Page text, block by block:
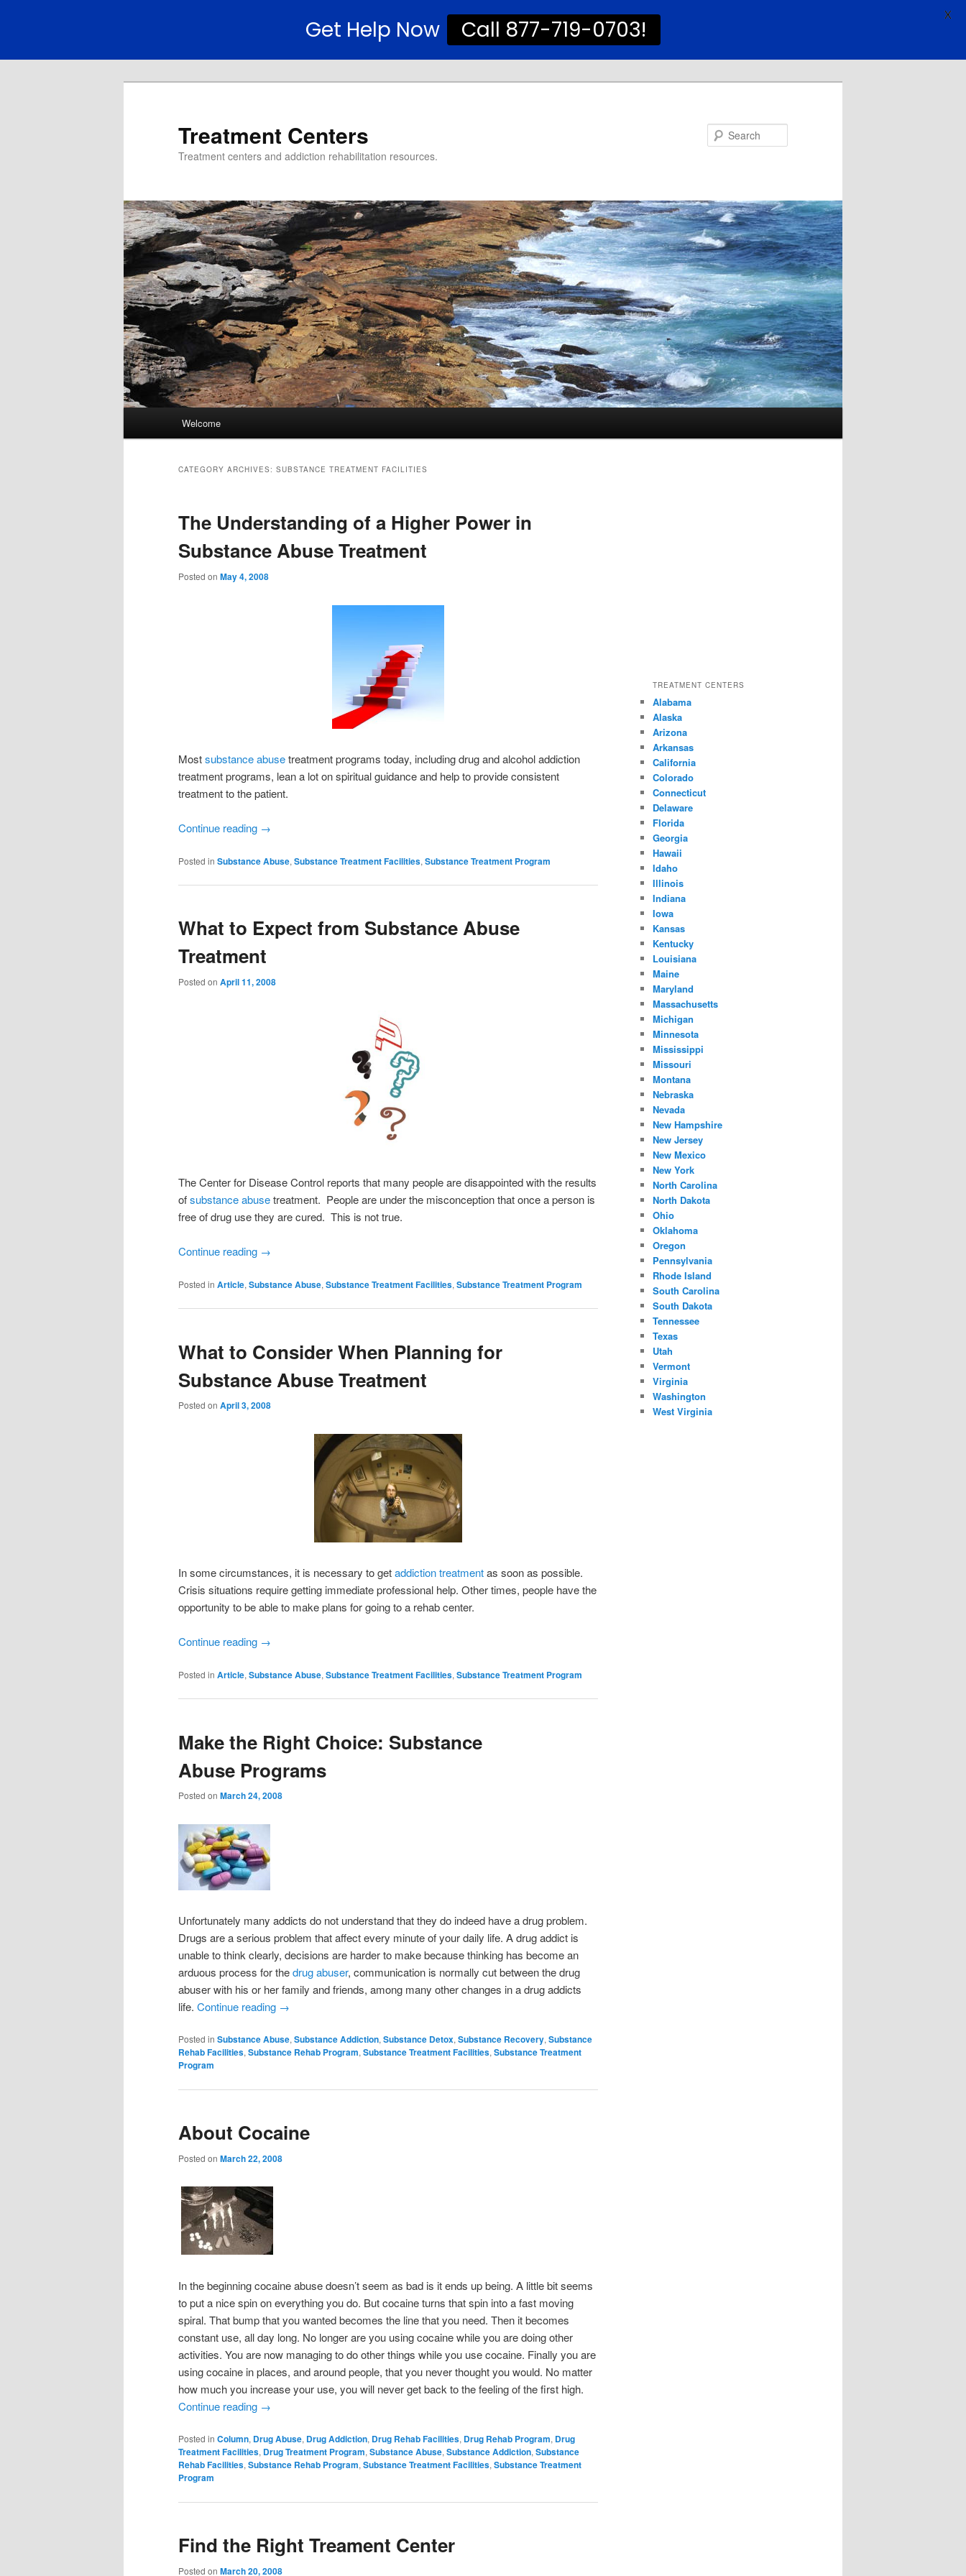
Treatment Centers
Treatment centers and addiction rehabilitation resources.
Skip
content
Skip
content
Welcome
CATEGORY ARCHIVES: SUBSTANCE TREATMENT FACILITIES
The Understanding of a Higher Power in
Substance Abuse Treatment
Posted on May 4, 2008
Mostsubstance abusetreatment programs today, including drug and alcohol addiction
treatment programs, lean a lot on spiritual guidance and help to provide consistent
treatment to the patient.
Continue reading →
Posted in Substance Abuse, Substance Treatment Facilities, Substance Treatment Program
What to Expect from Substance Abuse
Treatment
Posted on April 11, 2008
The Center for Disease Control reports that many people are disappointed with the results
ofsubstance abusetreatment. People are under the misconception that once a person is
free of drug use they are cured. This is not true.
Continue reading →
Posted in Article, Substance Abuse, Substance Treatment Facilities, Substance Treatment Program
What to Consider When Planning for
Substance Abuse Treatment
Posted on April 3, 2008
In some circumstances, it is necessary to getaddiction treatmentas soon as possible.
Crisis situations require getting immediate professional help. Other times, people have the
opportunity to be able to make plans for going to a rehab center.
Continue reading →
Posted in Article, Substance Abuse, Substance Treatment Facilities, Substance Treatment Program
Make the Right Choice: Substance
Abuse Programs
Posted on March 24, 2008
Unfortunately many addicts do not understand that they do indeed have a drug problem.
Drugs are a serious problem that affect every minute of your daily life. A drug addict is
unable to think clearly, decisions are harder to make because thinking has become an
arduous process for thedrug abuser, communication is normally cut between the drug
abuser with his or her family and friends, among many other changes in a drug addicts
life. Continue reading →
Posted in Substance Abuse,Substance Addiction,Substance Detox,Substance Recovery,Substance
Rehab Facilities,Substance Rehab Program,Substance Treatment Facilities,Substance Treatment
Program
About Cocaine
Posted on March 22, 2008
In the beginning cocaine abuse doesn’t seem as bad is it ends up being. A little bit seems
to put a nice spin on everything you do. But cocaine turns that spin into a fast moving
spiral. That bump that you wanted becomes the line that you need. Then it becomes
constant use, all day long. No longer are you using cocaine while you are doing other
activities. You are now managing to do other things while you use cocaine. Finally you are
using cocaine in places, and around people, that you never thought you would. No matter
how much you increase your use, you will never get back to the feeling of the first high.
Continue reading →
Posted in Column, Drug Abuse, Drug Addiction, Drug Rehab Facilities, Drug Rehab Program, Drug
Treatment Facilities, Drug Treatment Program, Substance Abuse, Substance Addiction, Substance
Rehab Facilities, Substance Rehab Program, Substance Treatment Facilities, Substance Treatment
Program
Find the Right Treament Center
Posted on March 20, 2008
TREATMENT CENTERS
Alabama
Alaska
Arizona
Arkansas
California
Colorado
Connecticut
Delaware
Florida
Georgia
Hawaii
Idaho
Illinois
Indiana
Iowa
Kansas
Kentucky
Louisiana
Maine
Maryland
Massachusetts
Michigan
Minnesota
Mississippi
Missouri
Montana
Nebraska
Nevada
New Hampshire
New Jersey
New Mexico
New York
North Carolina
North Dakota
Ohio
Oklahoma
Oregon
Pennsylvania
Rhode Island
South Carolina
South Dakota
Tennessee
Texas
Utah
Vermont
Virginia
Washington
West Virginia
Get Help Now Call 877-719-0703!
X